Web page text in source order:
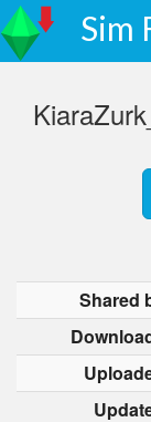
Sim
Shared